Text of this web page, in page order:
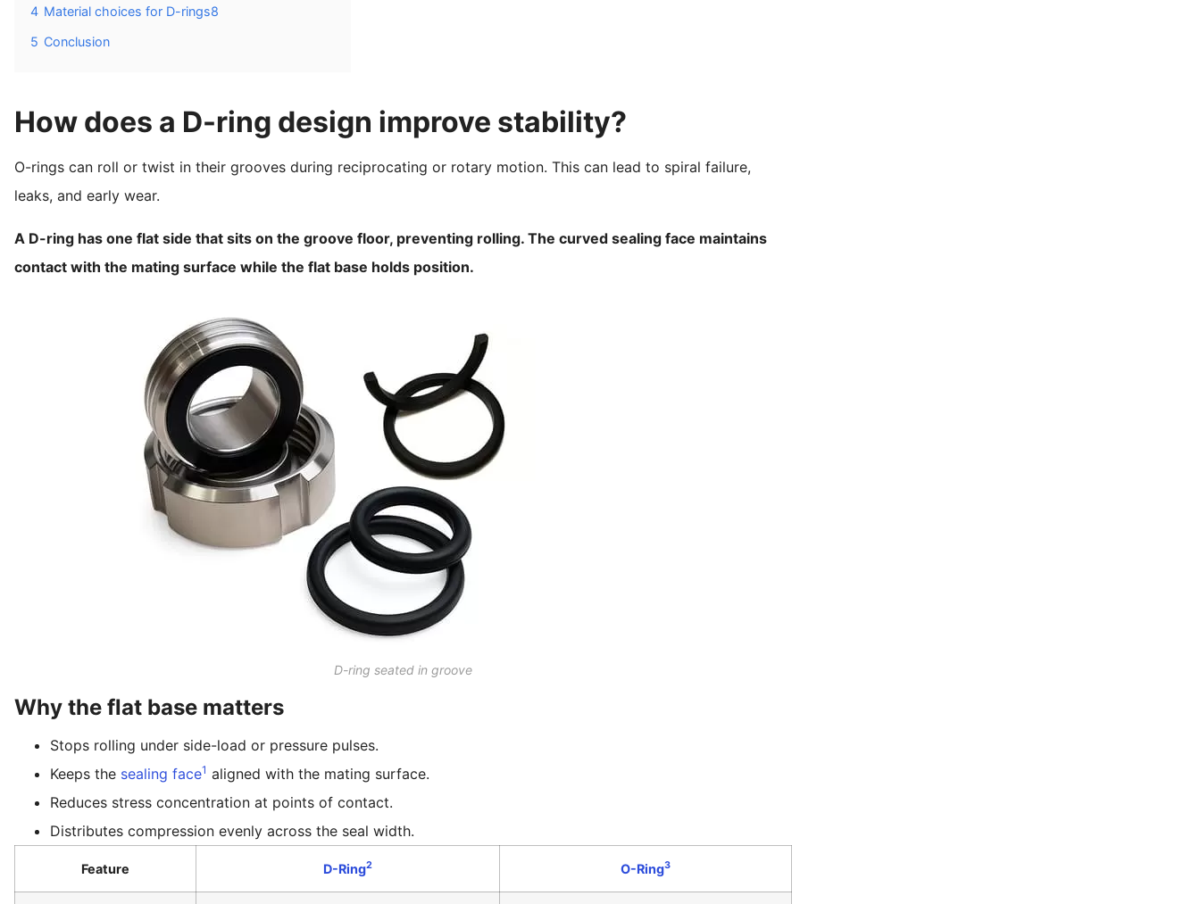
4 Material choices for D-rings8
5 Conclusion
How does a D-ring design improve stability?
O-rings can roll or twist in their grooves during reciprocating or rotary motion. This can lead to spiral failure,
leaks, and early wear.
A D-ring has one flat side that sits on the groove floor, preventing rolling. The curved sealing face maintains
contact with the mating surface while the flat base holds position.
D-ring seated in groove
Why the flat base matters
Stops rolling under side-load or pressure pulses.
Keeps the sealing face1 aligned with the mating surface.
Reduces stress concentration at points of contact.
Distributes compression evenly across the seal width.
Feature D-Ring2 O-Ring3